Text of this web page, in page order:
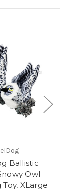
Ballistic
Owl
XLarge